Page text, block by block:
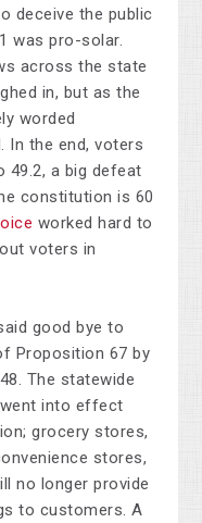
deceive the public
was pro-solar.
across the state
in, but as the
worded
In the end, voters
49.2, a big defeat
constitution is 60
worked hard to
voters in
good bye to
Proposition 67 by
The statewide
into effect
grocery stores,
stores,
no longer provide
to customers. A